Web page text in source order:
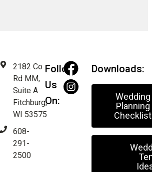
2182 Co
Rd MM,
Suite A
Fitchburg,
WI 53575
608-
291-
2500
Follow
Us
On:
Downloads:
Wedding
Planning
Checklist